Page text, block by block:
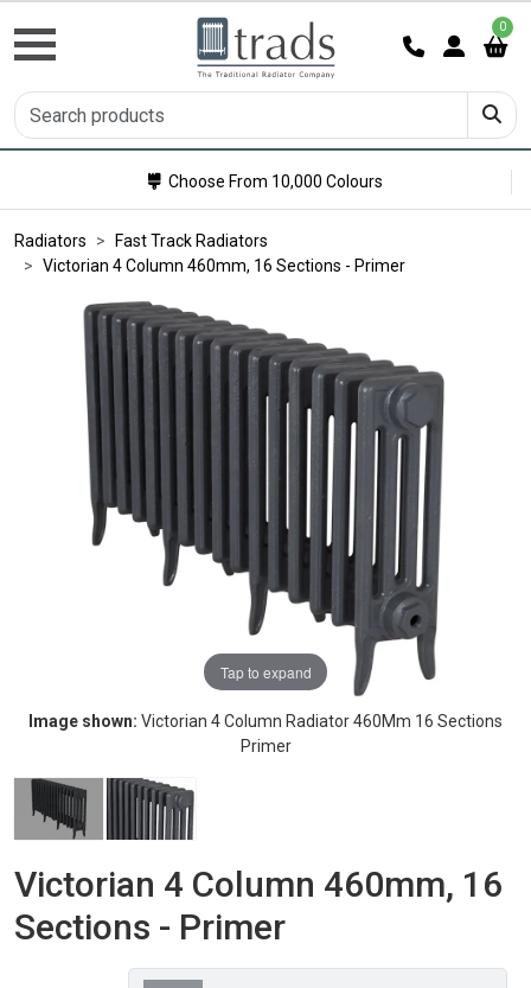
0
Choose From 10,000 Colours
Radiators
Fast Track Radiators
Victorian 4 Column 460mm, 16 Sections - Primer
Tap to expand
Image shown: Victorian 4 Column Radiator 460Mm 16 Sections
Primer
Victorian 4 Column 460mm, 16
Sections - Primer